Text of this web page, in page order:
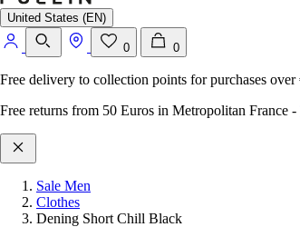
United States (EN)
0 0
Free delivery to collection points for purchases
Free returns from 50 Euros in Metropolitan France -
Sale Men
Clothes
Dening Short Chill Black